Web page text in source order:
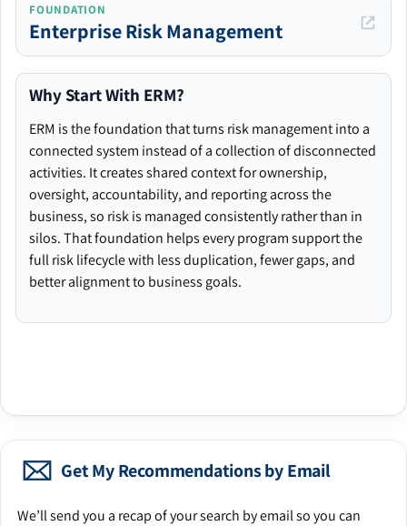
FOUNDATION
Enterprise Risk Management
Why Start With ERM?
ERM is the foundation that turns risk management into a
connected system instead of a collection of disconnected
activities. It creates shared context for ownership,
oversight, accountability, and reporting across the
business, so risk is managed consistently rather than in
silos. That foundation helps every program support the
full risk lifecycle with less duplication, fewer gaps, and
better alignment to business goals.
Get My Recommendations by Email
We’ll send you a recap of your search by email so you can